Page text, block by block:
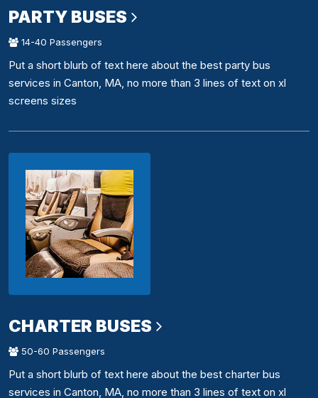
PARTY BUSES
14-40 Passengers
Put a short blurb of text here about the best party bus
services in Canton, MA, no more than 3 lines of text on xl
screens sizes
CHARTER BUSES
50-60 Passengers
Put a short blurb of text here about the best charter bus
services in Canton, MA, no more than 3 lines of text on xl